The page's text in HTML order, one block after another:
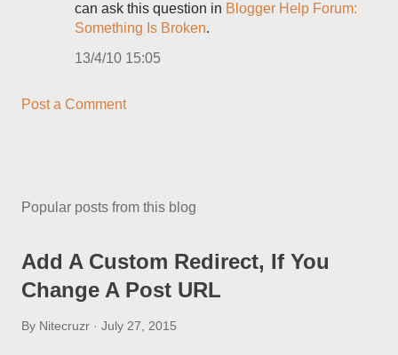
can ask this question in Blogger Help Forum:
Something Is Broken.
13/4/10 15:05
Post a Comment
Popular posts from this blog
Add A Custom Redirect, If You
Change A Post URL
By Nitecruzr July 27, 2015